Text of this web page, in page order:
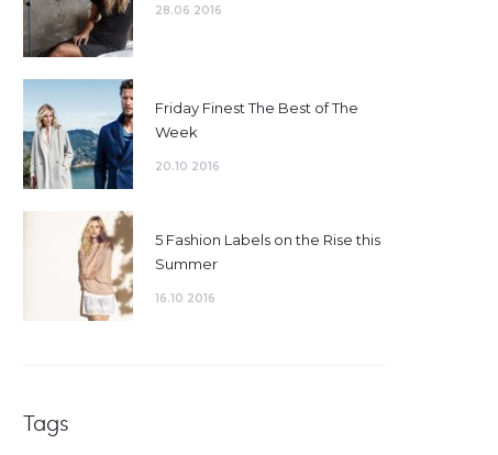
28.06 2016
Friday Finest The Best of The
Week
20.10 2016
5 Fashion Labels on the Rise this
Summer
16.10 2016
Tags